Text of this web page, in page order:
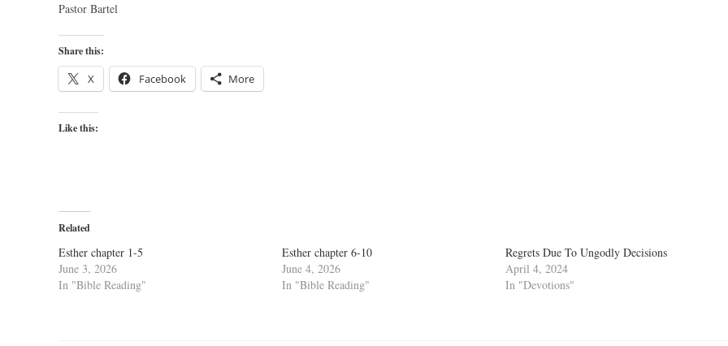
Pastor Bartel
Share this:
X Facebook More
Like this:
Related
Esther chapter 1-5
June 3, 2026
In "Bible Reading"
Esther chapter 6-10
June 4, 2026
In "Bible Reading"
Regrets Due To Ungodly Decisions
April 4, 2024
In "Devotions"